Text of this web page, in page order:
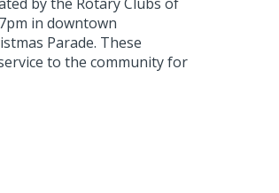
in downtown
Parade. These
to the community for